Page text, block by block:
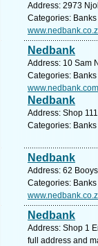
Address: 2973
Categories:
Nedbank
Address: 10 Sam
Categories:
Nedbank
Address: Shop
Categories:
Nedbank
Address: 62
Categories:
Nedbank
Address: Shop 1
full address and